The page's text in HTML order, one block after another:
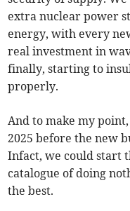
extra nuclear power
energy, with every
real investment in
finally, starting to
properly.
And to make my
2025 before the new
Infact, we could start
catalogue of doing
the best.